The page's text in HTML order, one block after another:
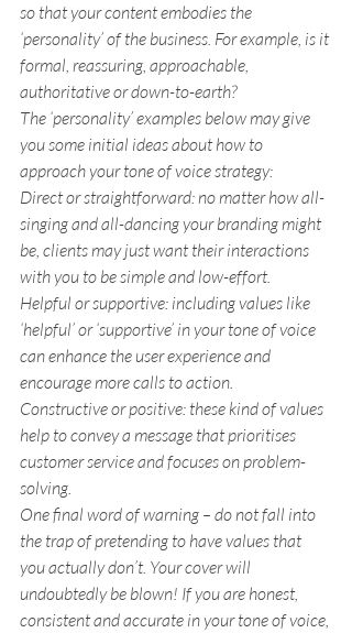
so that your content embodies the
‘personality’ of the business. For example, is it
formal, reassuring, approachable,
authoritative or down-to-earth?
The ‘personality’ examples below may give
you some initial ideas about how to
approach your tone of voice strategy:
Direct or straightforward: no matter how all-
singing and all-dancing your branding might
be, clients may just want their interactions
with you to be simple and low-effort.
Helpful or supportive: including values like
‘helpful’ or ‘supportive’ in your tone of voice
can enhance the user experience and
encourage more calls to action.
Constructive or positive: these kind of values
help to convey a message that prioritises
customer service and focuses on problem-
solving.
One final word of warning – do not fall into
the trap of pretending to have values that
you actually don’t. Your cover will
undoubtedly be blown! If you are honest,
consistent and accurate in your tone of voice,